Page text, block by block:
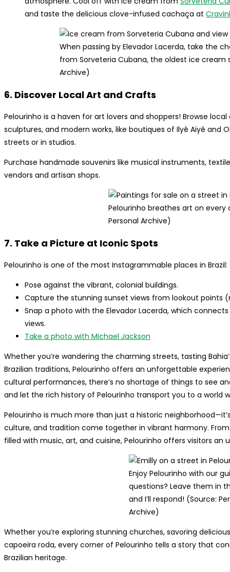
and taste the delicious clove-infused cachaça at
When passing by Elevador Lacerda, take the
from Sorveteria Cubana, the oldest ice cream
Archive)
6. Discover Local Art and Crafts
Pelourinho is a haven for art lovers and shoppers! Browse
sculptures, and modern works, like boutiques of Ilyê Aiyê and
streets or in studios.
Purchase handmade souvenirs like musical instruments,
vendors and artisan shops.
Pelourinho breathes art on every
Personal Archive)
7. Take a Picture at Iconic Spots
Pelourinho is one of the most Instagrammable places in Brazil:
Pose against the vibrant, colonial buildings.
Capture the stunning sunset views from lookout points
Snap a photo with the Elevador Lacerda, which
views.
Take a photo with Michael Jackson
Whether you’re wandering the charming streets, tasting
Brazilian traditions, Pelourinho offers an unforgettable
cultural performances, there’s no shortage of things to see
and let the rich history of Pelourinho transport you to a world
Pelourinho is much more than just a historic
culture, and tradition come together in vibrant harmony.
filled with music, art, and cuisine, Pelourinho offers visitors an
Enjoy Pelourinho with our
questions? Leave them in
and I’ll respond! (Source:
Archive)
Whether you’re exploring stunning churches, savoring
capoeira roda, every corner of Pelourinho tells a story that
Brazilian heritage.